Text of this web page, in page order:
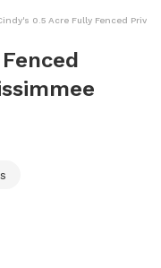
0.5 Acre Fully Fenced